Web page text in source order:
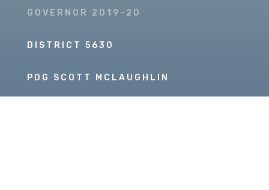
GOVERNOR 2019-20
DISTRICT 5630
PDG SCOTT MCLAUGHLIN